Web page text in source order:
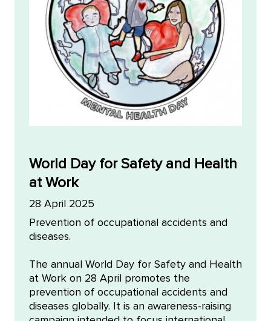
World Day for Safety and Health
at Work
28 April 2025
Prevention of occupational accidents and
diseases.
The annual World Day for Safety and Health
at Work on 28 April promotes the
prevention of occupational accidents and
diseases globally. It is an awareness-raising